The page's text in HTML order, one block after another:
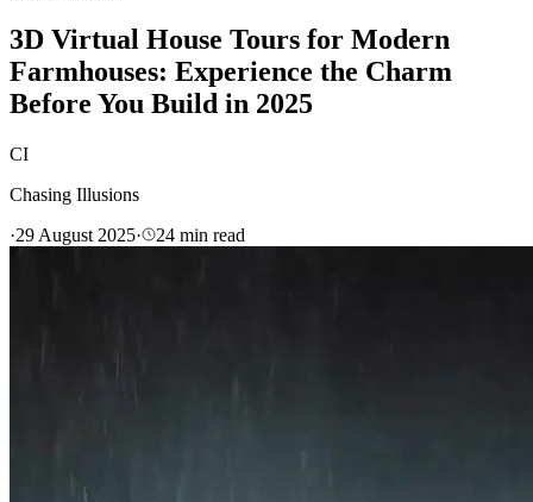
3D Virtual House Tours for Modern
Farmhouses: Experience the Charm
Before You Build in 2025
CI
Chasing Illusions
·29 August 2025· 24 min read